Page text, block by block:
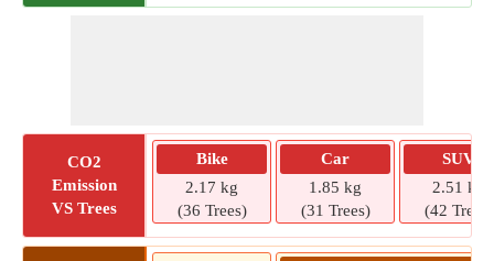
CO2
Emission
VS Trees
Bike
2.17 kg
(36 Trees)
Car
1.85 kg
(31 Trees)
SUV
2.51 kg
(42 Trees)